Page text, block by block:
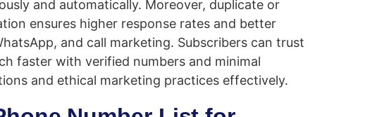
and automatically. Moreover, duplicate or
ensures higher response rates and better
and call marketing. Subscribers can trust
faster with verified numbers and minimal
and ethical marketing practices effectively.